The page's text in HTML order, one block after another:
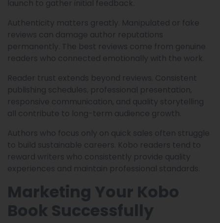
launch to gather initial feedback.
Authenticity matters greatly. Manipulated or fake
reviews can damage author reputations
permanently. The best reviews come from genuine
readers who connected emotionally with the work.
Reader trust extends beyond reviews. Consistent
publishing schedules, professional presentation,
responsive communication, and quality storytelling
all contribute to long-term audience growth.
Authors who focus only on quick sales often struggle
to build sustainable careers. Kobo readers tend to
reward writers who consistently provide quality
experiences and maintain professional standards.
Marketing Your Kobo
Book Successfully